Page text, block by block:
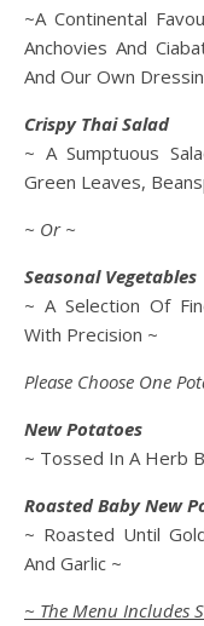
~A Continental
Anchovies And
And Our Own
Crispy Thai Salad
~ A Sumptuous
Green Leaves,
~ Or ~
Seasonal Vegetables
~ A Selection Of
With Precision ~
Please Choose One
New Potatoes
~ Tossed In A Herb
Roasted Baby New
~ Roasted Until
And Garlic ~
~ The Menu Includes